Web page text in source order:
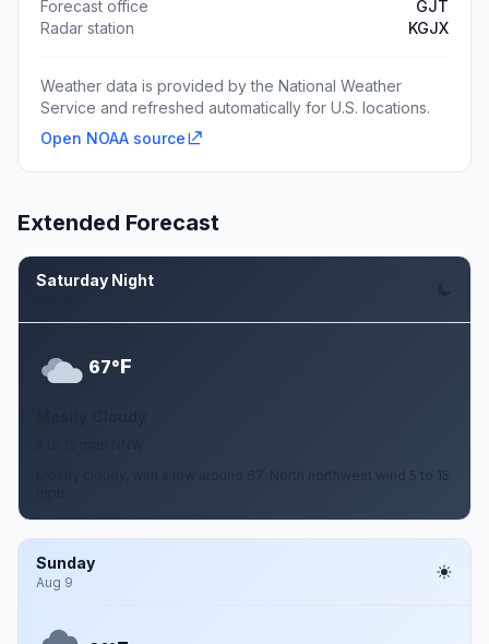
Forecast office
GJT
Radar station
KGJX
Weather data is provided by the National Weather
Service and refreshed automatically for U.S. locations.
Open NOAA source
Extended Forecast
Saturday Night
67°F
Mostly cloudy, with a low around 67. North northwest wind 5 to 15
Sunday
Aug 9